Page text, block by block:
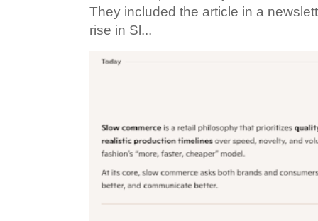
They included the article in a
rise in Sl...